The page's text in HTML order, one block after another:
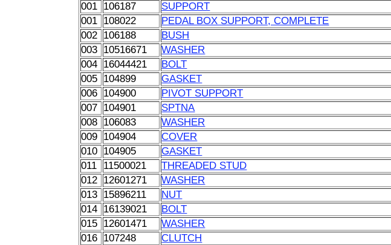
001 106187
SUPPORT
001 108022
PEDAL BOX SUPPORT, COMPLETE
002 106188
BUSH
003 10516671
WASHER
004 16044421
BOLT
005 104899
GASKET
006 104900
PIVOT SUPPORT
007 104901
SPTNA
008 106083
WASHER
009 104904
COVER
010 104905
GASKET
011
11500021
THREADED STUD
012 12601271
WASHER
013 15896211
NUT
014 16139021
BOLT
015 12601471
WASHER
016 107248
CLUTCH